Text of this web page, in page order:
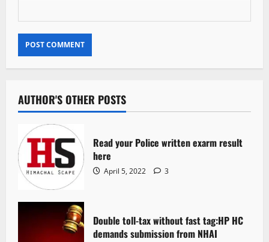
AUTHOR'S OTHER POSTS
Read your Police written exarm result
here
April 5, 2022 3
Double toll-tax without fast tag:HP HC
demands submission from NHAI